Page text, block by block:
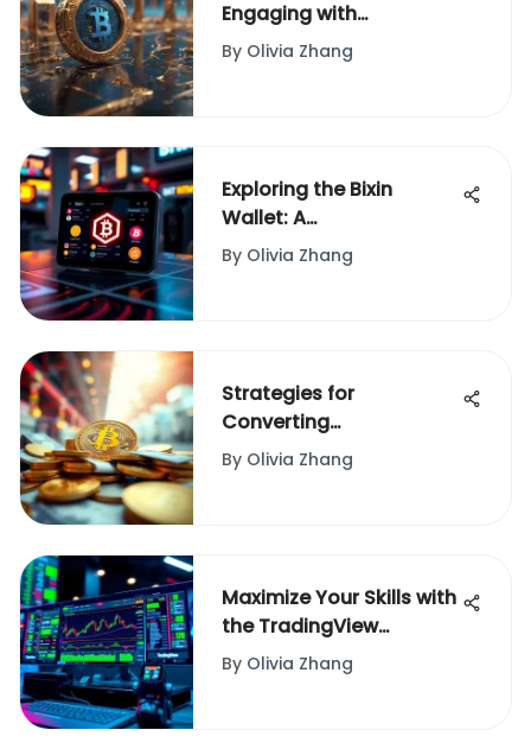
Engaging with
Blockchain Technology
By Olivia Zhang
Exploring the Bixin
Wallet: A
Comprehensive
Overview
By Olivia Zhang
Strategies for
Converting
Cryptocurrency into
Cash
By Olivia Zhang
Maximize Your Skills with
the TradingView
Simulator
By Olivia Zhang